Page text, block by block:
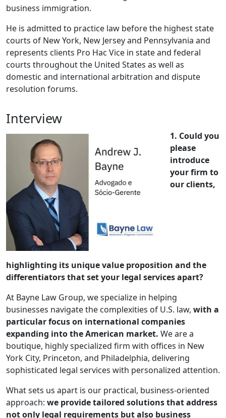
business immigration.
He is admitted to practice law before the highest state
courts of New York, New Jersey and Pennsylvania and
represents clients Pro Hac Vice in state and federal
courts throughout the United States as well as
domestic and international arbitration and dispute
resolution forums.
Interview
1. Could you
please
introduce
your firm to
our clients,
highlighting its unique value proposition and the
differentiators that set your legal services apart?
At Bayne Law Group, we specialize in helping
businesses navigate the complexities of U.S. law, with a
particular focus on international companies
expanding into the American market. We are a
boutique, highly specialized firm with offices in New
York City, Princeton, and Philadelphia, delivering
sophisticated legal services with personalized attention.
What sets us apart is our practical, business-oriented
approach: we provide tailored solutions that address
not only legal requirements but also business